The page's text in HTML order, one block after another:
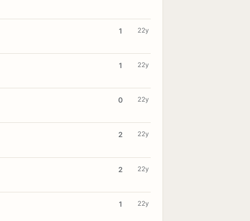
1 22y
1 22y
0 22y
2 22y
2 22y
1 22y